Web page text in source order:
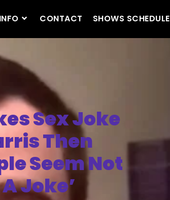
INFO CONTACT SHOWS SCHEDULE
Sex Joke
Then
Seem Not
Joke’